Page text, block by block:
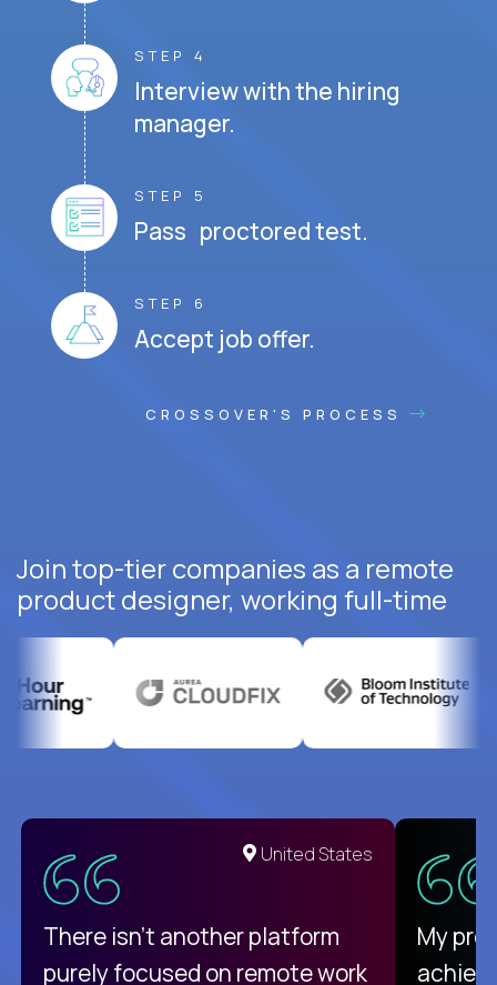
STEP 4
Interview with the hiring
manager.
STEP 5
Pass proctored test.
STEP 6
Accept job offer.
CROSSOVER'S PROCESS
Join top-tier companies as a remote
product designer, working full-time
United States
There isn't another platform
purely focused on remote work
My